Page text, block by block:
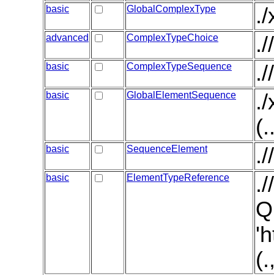
basic GlobalComplexType
advanced ComplexTypeChoice
basic ComplexTypeSequence
basic GlobalElementSequence
basic SequenceElement
basic ElementTypeReference